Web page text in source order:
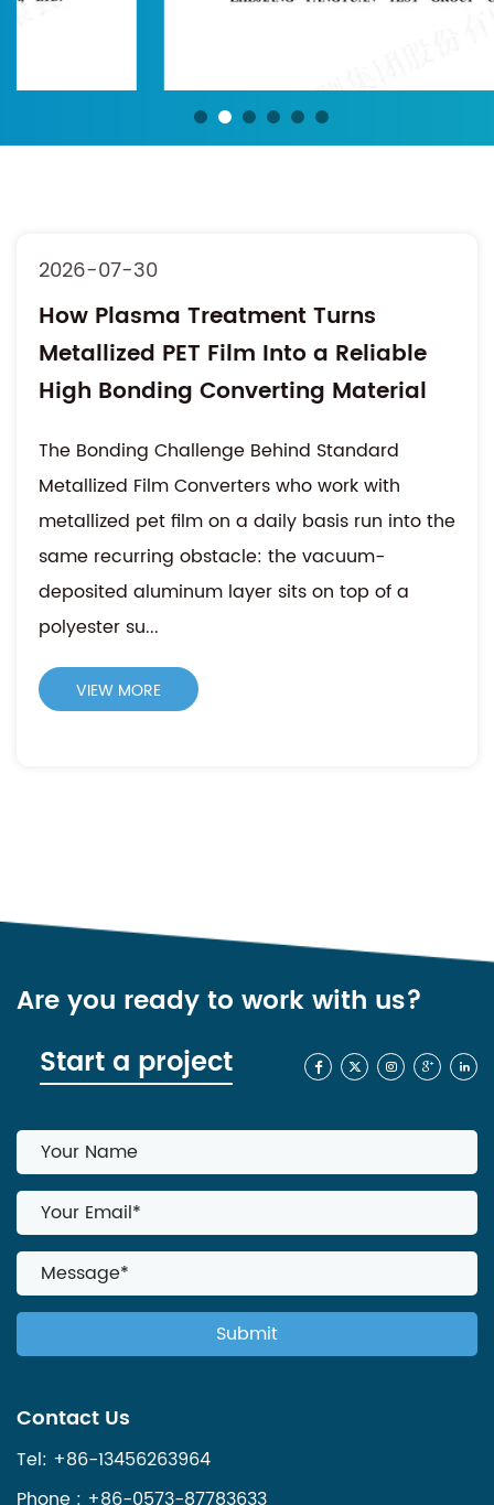
2026-07-30
How Plasma Treatment Turns
Metallized PET Film Into a Reliable
High Bonding Converting Material
The Bonding Challenge Behind Standard
Metallized Film Converters who work with
metallized pet film on a daily basis run into the
same recurring obstacle: the vacuum-
deposited aluminum layer sits on top of a
polyester su...
VIEW MORE
Are you ready to work with us?
Start a project
Contact Us
Tel: +86-13456263964
Phone : +86-0573-87783633